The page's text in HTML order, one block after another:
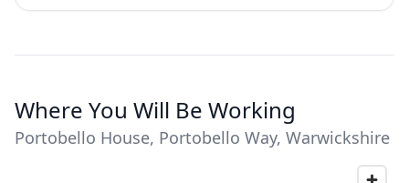
Where You Will Be Working
Portobello House, Portobello Way, Warwickshire